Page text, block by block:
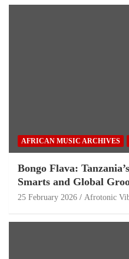
AFRICAN MUSIC ARCHIVES
Bongo Flava:
Smarts and Global
25 February 2026 Afrotonic